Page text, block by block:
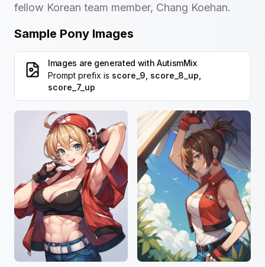
fellow Korean team member, Chang Koehan.
Sample Pony Images
Images are generated with AutismMix
Prompt prefix is score_9, score_8_up,
score_7_up